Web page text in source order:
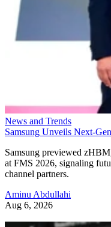
News and Trends
Samsung Unveils Next-
Samsung previewed
at FMS 2026, signaling
channel partners.
Aminu Abdullahi
Aug 6, 2026